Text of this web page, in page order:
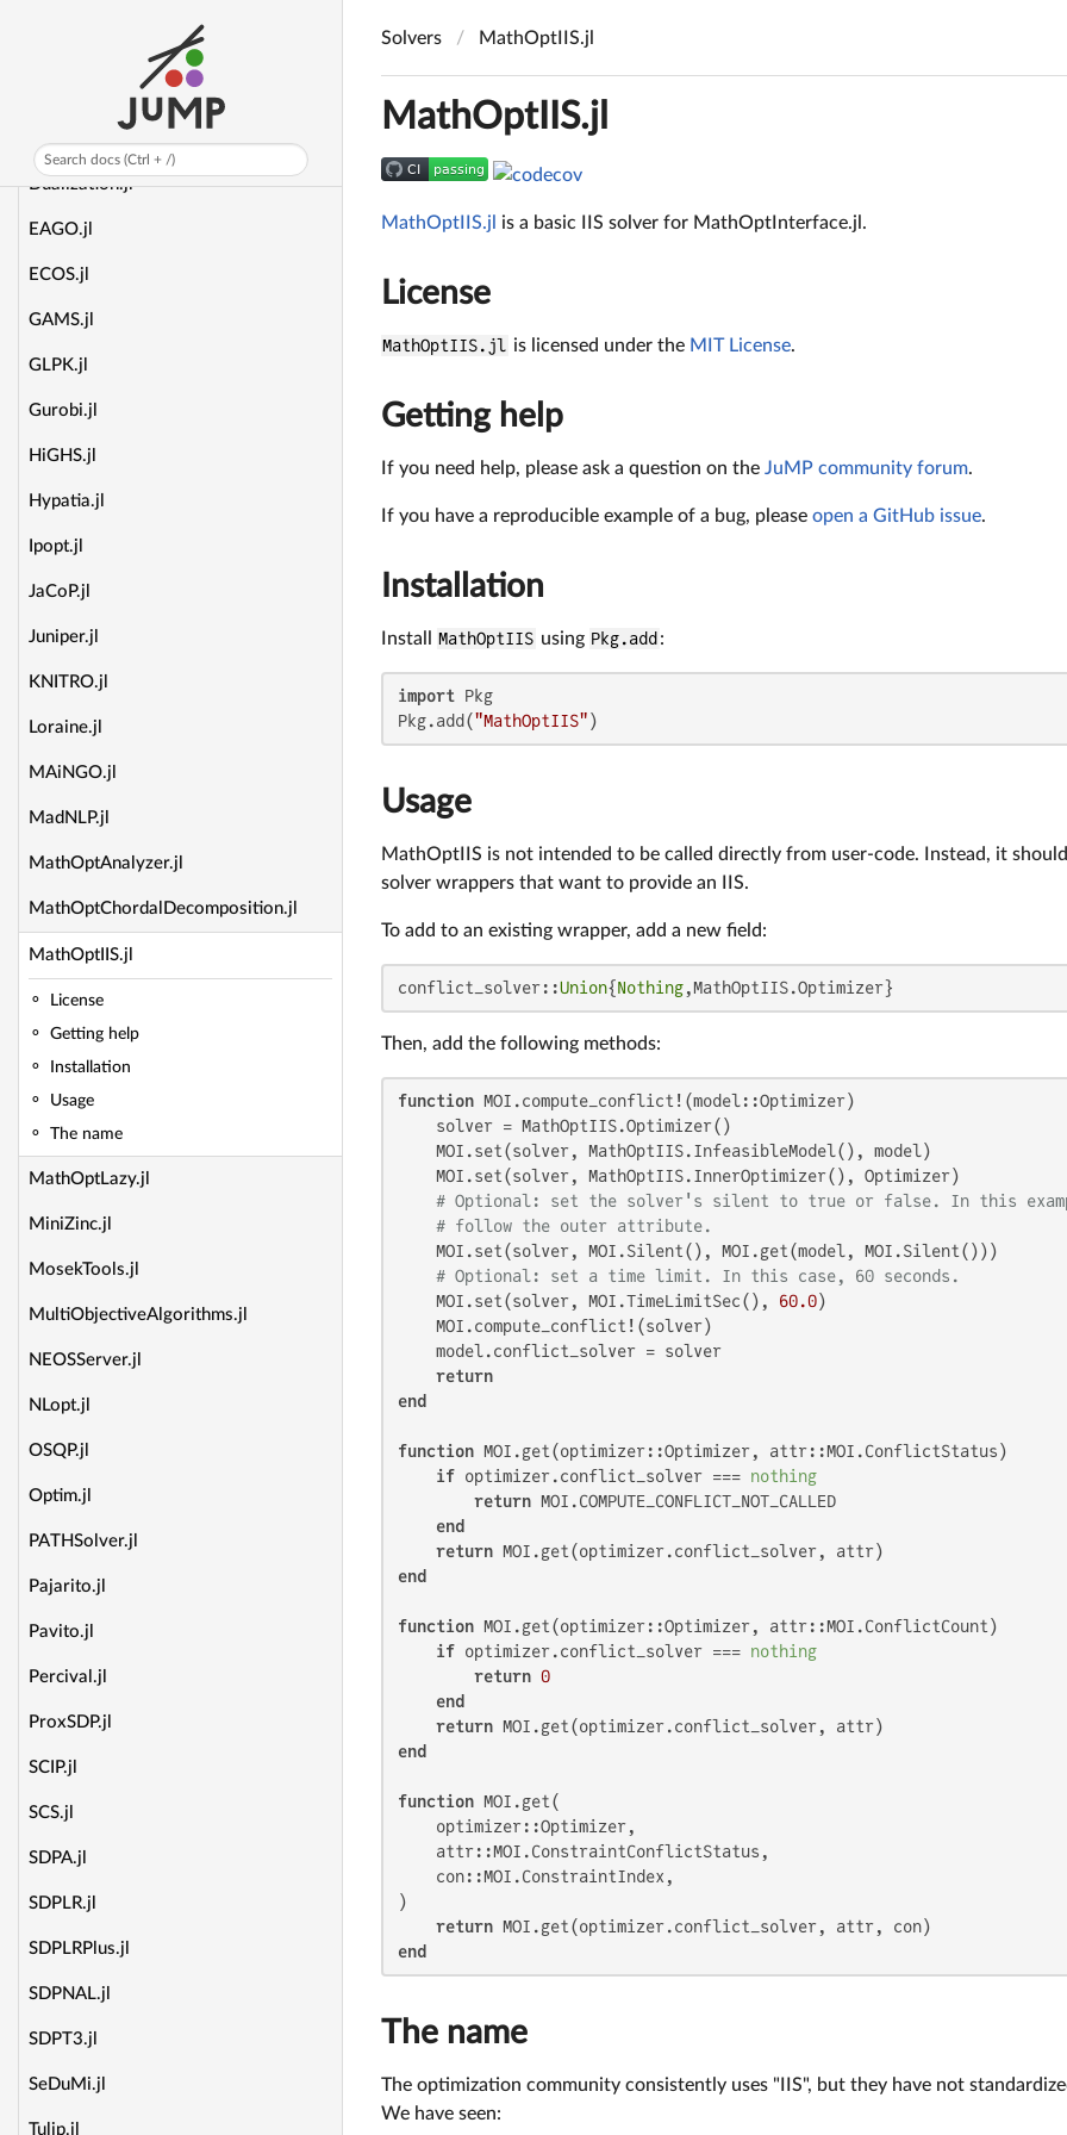
Search docs (Ctrl + /)
DAQP.jl
Dualization.jl
EAGO.jl
ECOS.jl
GAMS.jl
GLPK.jl
Gurobi.jl
HiGHS.jl
Hypatia.jl
Ipopt.jl
JaCoP.jl
Juniper.jl
KNITRO.jl
Loraine.jl
MAiNGO.jl
MadNLP.jl
MathOptAnalyzer.jl
MathOptChordalDecomposition.jl
MathOptIIS.jl
License
Getting help
Installation
Usage
The name
MathOptLazy.jl
MiniZinc.jl
MosekTools.jl
MultiObjectiveAlgorithms.jl
NEOSServer.jl
NLopt.jl
OSQP.jl
Optim.jl
PATHSolver.jl
Pajarito.jl
Pavito.jl
Percival.jl
ProxSDP.jl
SCIP.jl
SCS.jl
SDPA.jl
SDPLR.jl
SDPLRPlus.jl
SDPNAL.jl
SDPT3.jl
SeDuMi.jl
Tulip.jl
Solvers MathOptIIS.jl
MathOptIIS.jl
MathOptIIS.jl is a basic IIS solver for MathOptInterface.jl.
License
MathOptIIS.jl is licensed under the MIT License.
Getting help
If you need help, please ask a question on the JuMP community forum.
If you have a reproducible example of a bug, please open a GitHub issue.
Installation
Install MathOptIIS using Pkg.add :
import Pkg
Pkg.add("MathOptIIS" )
Usage
MathOptIIS is not intended to be called directly from user-code. Instead, it
solver wrappers that want to provide an IIS.
To add to an existing wrapper, add a new field:
conflict_solver::Union{Nothing,MathOptIIS.Optimizer}
Then, add the following methods:
function MOI.compute_conflict!(model::Optimizer)
    solver = MathOptIIS.Optimizer()
    MOI.set(solver, MathOptIIS.InfeasibleModel(), model)
    MOI.set(solver, MathOptIIS.InnerOptimizer(), Optimizer)
# Optional: set the solver's silent to true or false. In this
# follow the outer attribute.
    MOI.set(solver, MOI.Silent(), MOI.get(model, MOI.Silent()))
# Optional: set a time limit. In this case, 60 seconds.
    MOI.set(solver, MOI.TimeLimitSec(),
60.0)
    MOI.compute_conflict!(solver)
    model.conflict_solver = solver
return
end
function MOI.get(optimizer::Optimizer, attr::MOI.ConflictStatus)
if optimizer.conflict_solver === nothing
return MOI.COMPUTE_CONFLICT_NOT_CALLED
end
return
end
function MOI.get(optimizer::Optimizer, attr::MOI.ConflictCount)
if optimizer.conflict_solver === nothing
return 0
end
return
end
function MOI.get(
    optimizer::Optimizer,
    attr::MOI.ConstraintConflictStatus,
    con::MOI.ConstraintIndex,
)
return
end
The name
The optimization community consistently uses "IIS", but they have not
We have seen: